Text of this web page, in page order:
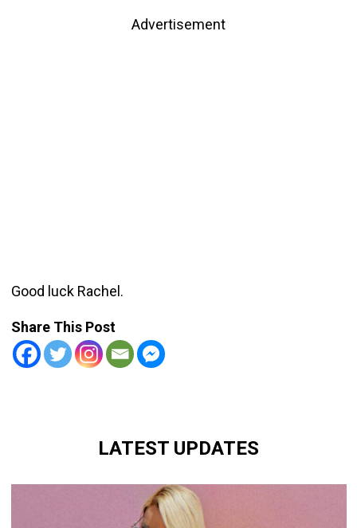
Advertisement
Good luck Rachel.
Share This Post
LATEST UPDATES